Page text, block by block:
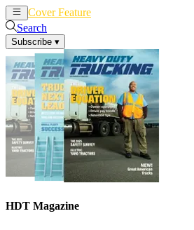
Cover Feature
Search
Subscribe ▾
HDT Magazine